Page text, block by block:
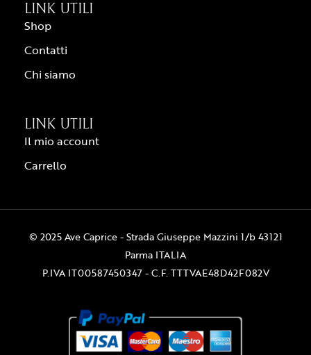
LINK UTILI
Shop
Contatti
Chi siamo
LINK UTILI
Il mio account
Carrello
© 2025 Ave Caprice - Strada Giuseppe Mazzini 1/b 43121
Parma ITALIA
P.IVA IT00587450347 - C.F. TTTVAE48D42F082V